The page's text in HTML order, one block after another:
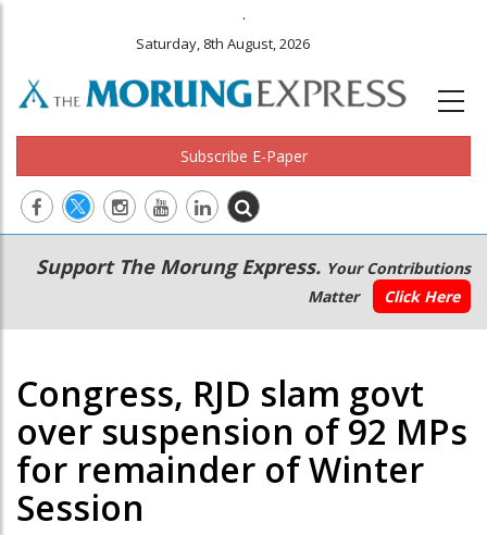
.
Saturday, 8th August, 2026
Subscribe E-Paper
Main
navigation
Secondary
Menu
Support The Morung Express. Your Contributions
Matter
Click Here
Congress, RJD slam govt
over suspension of 92 MPs
for remainder of Winter
Session